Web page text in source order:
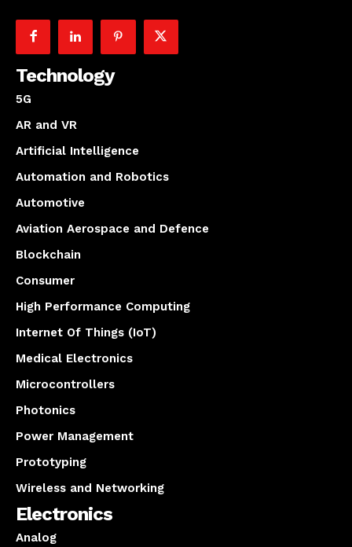
Technology
5G
AR and VR
Artificial Intelligence
Automation and Robotics
Automotive
Aviation Aerospace and Defence
Blockchain
Consumer
High Performance Computing
Internet Of Things (IoT)
Medical Electronics
Microcontrollers
Photonics
Power Management
Prototyping
Wireless and Networking
Electronics
Analog